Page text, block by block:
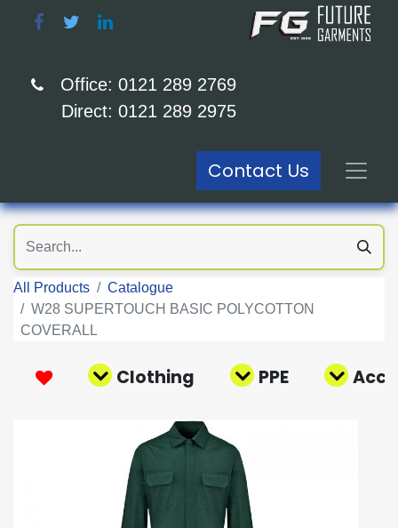
Office: 0121 289 2769
Direct: 0121 289 2975
Contact Us
All Products
Catalogue
W28 SUPERTOUCH BASIC POLYCOTTON
COVERALL
Clothing PPE